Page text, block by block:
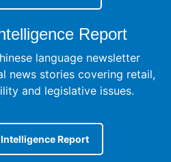
Report
language newsletter
news stories covering retail,
and legislative issues.
Report